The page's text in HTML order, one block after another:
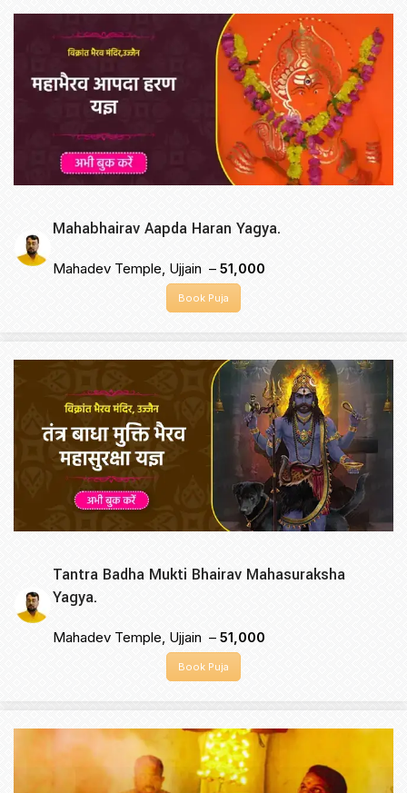
Mahabhairav Aapda Haran Yagya.
Mahadev Temple, Ujjain – ₹51,000
Book Puja
Tantra Badha Mukti Bhairav Mahasuraksha
Yagya.
Mahadev Temple, Ujjain – ₹51,000
Book Puja